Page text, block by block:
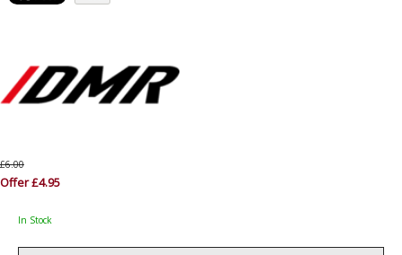
£6.00
Offer £4.95
In Stock